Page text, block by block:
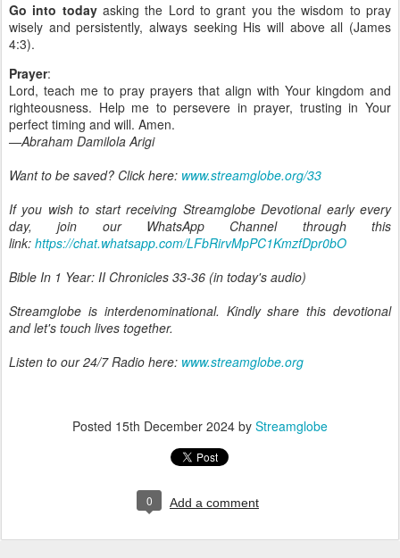
Go into todayasking the Lord to grant you the wisdom to pray
wisely and persistently, always seeking His will above all (James
4:3).
Prayer:
Lord, teach me to pray prayers that align with Your kingdom and
righteousness. Help me to persevere in prayer, trusting in Your
perfect timing and will. Amen.
—Abraham Damilola Arigi
Want to be saved? Click here: www.streamglobe.org/33
If you wish to start receiving Streamglobe Devotional early every
day, join our WhatsApp Channel through this
link: https://chat.whatsapp.com/LFbRirvMpPC1KmzfDpr0bO
Bible In 1 Year: II Chronicles 33-36 (in today's audio)
Streamglobe is interdenominational. Kindly share this devotional
and let's touch lives together.
Listen to our 24/7 Radio here: www.streamglobe.org
Posted 15th December 2024 by Streamglobe
0 Add a comment